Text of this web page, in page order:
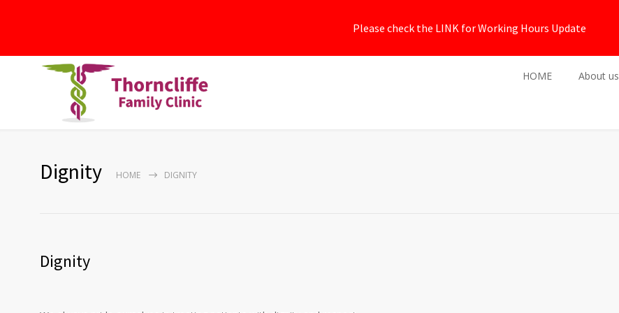
Please check the LINK for Working Hours Update
HOME About us
Dignity HOME DIGNITY
Dignity